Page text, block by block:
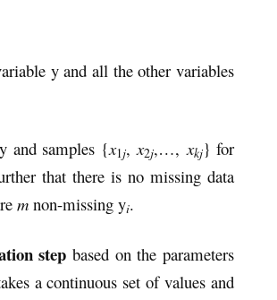
y and all the other variables
and samples {x1j,x2j,…,xkj} for
that there is no missing data
m non-missing yi.
step based on the parameters
a continuous set of values and